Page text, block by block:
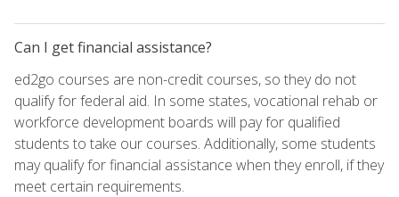
Can I get financial assistance?
ed2go courses are non-credit courses, so they do not
qualify for federal aid. In some states, vocational rehab or
workforce development boards will pay for qualified
students to take our courses. Additionally, some students
may qualify for financial assistance when they enroll, if they
meet certain requirements.